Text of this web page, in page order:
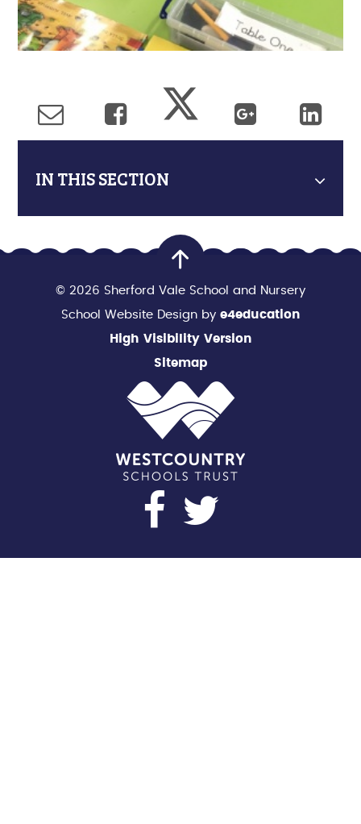
IN THIS SECTION
© 2026 Sherford Vale School and Nursery
School Website Design by e4education
High Visibility Version
Sitemap